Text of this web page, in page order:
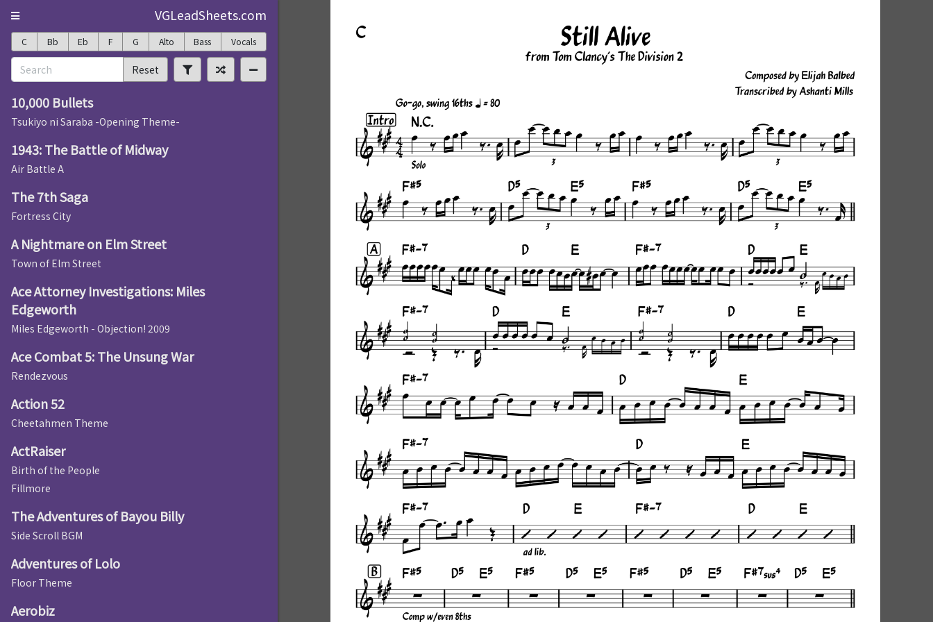
VGLeadSheets.com
C Bb Eb F G Alto Bass Vocals
Reset
10,000 Bullets
Tsukiyo ni Saraba -Opening Theme-
1943: The Battle of Midway
Air Battle A
The 7th Saga
Fortress City
A Nightmare on Elm Street
Town of Elm Street
Ace Attorney Investigations: Miles
Edgeworth
Miles Edgeworth - Objection! 2009
Ace Combat 5: The Unsung War
Rendezvous
Action 52
Cheetahmen Theme
ActRaiser
Birth of the People
Fillmore
The Adventures of Bayou Billy
Side Scroll BGM
Adventures of Lolo
Floor Theme
Aerobiz